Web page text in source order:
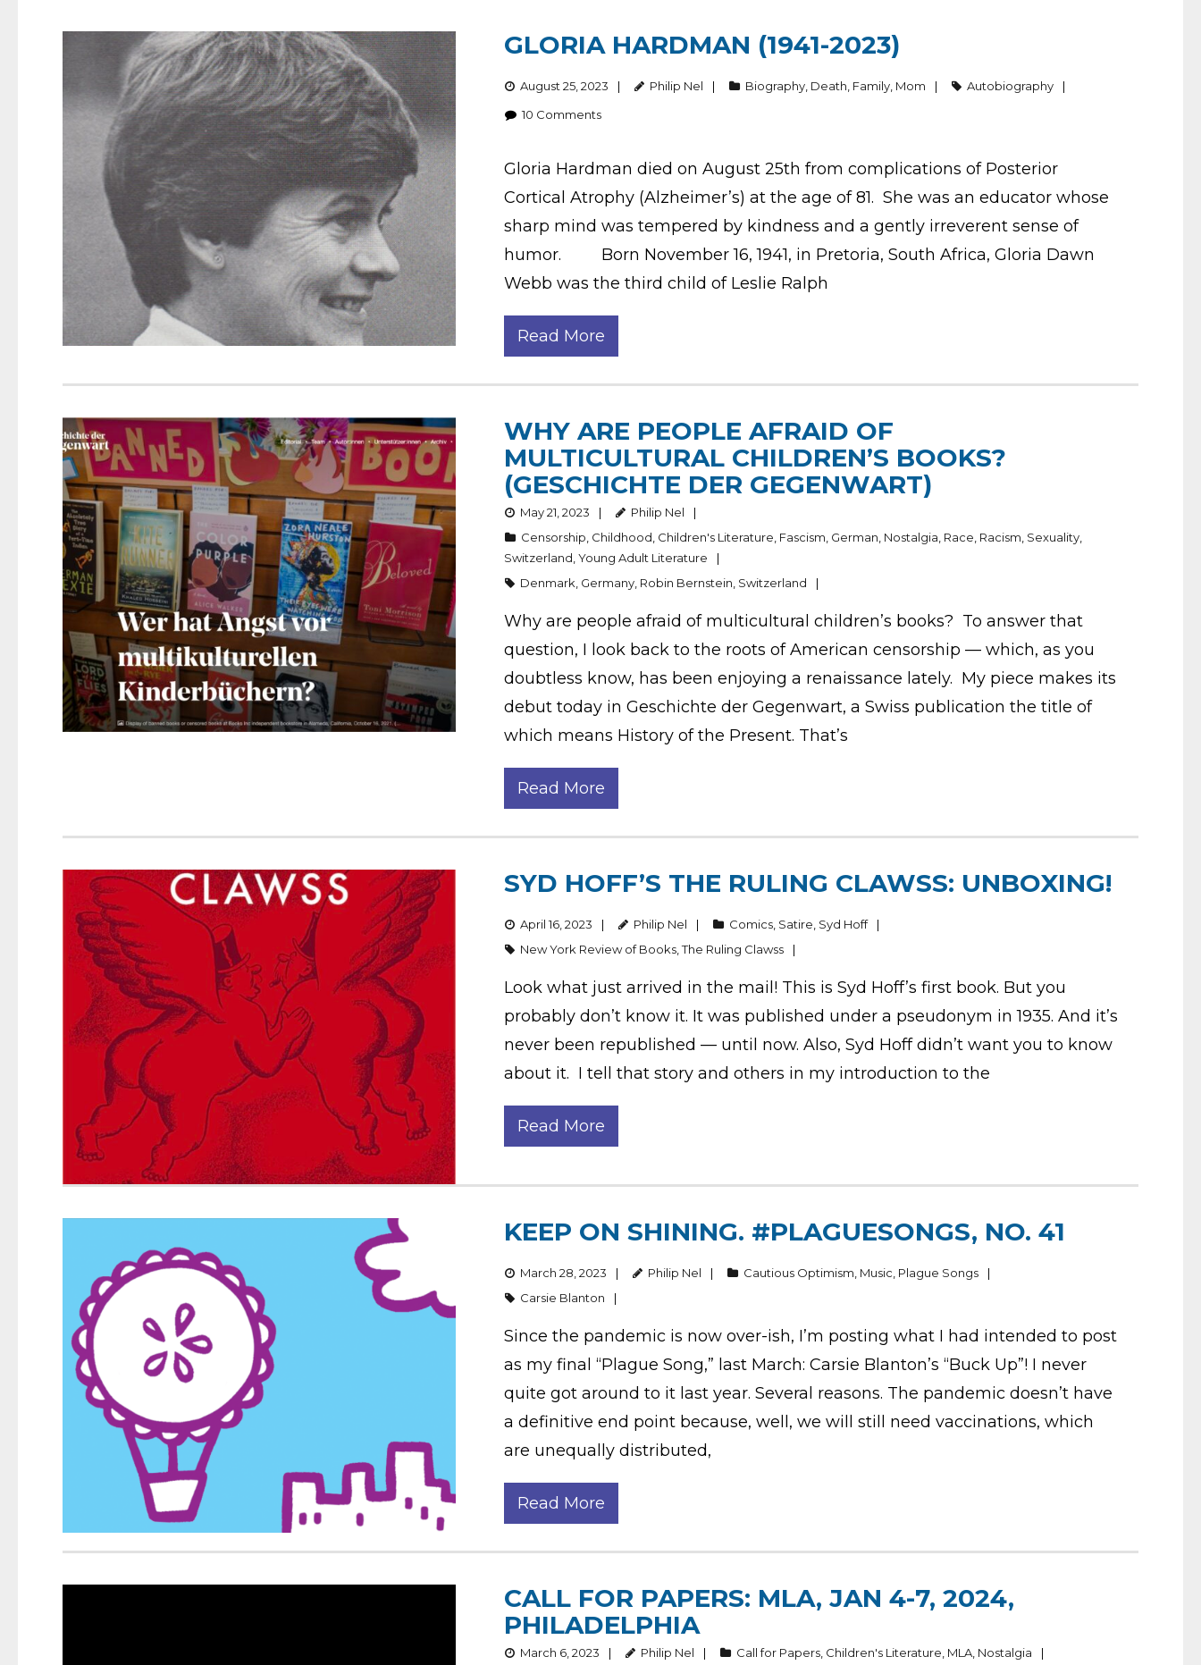
GLORIA HARDMAN (1941-2023)
August 25, 2023 Philip Nel Biography Death Family Mom
Autobiography
10 Comments
Gloria Hardman died on August 25th from complications of Posterior
Cortical Atrophy (Alzheimer’s) at the age of 81. She was an educator whose
sharp mind was tempered by kindness and a gently irreverent sense of
humor. Born November 16, 1941, in Pretoria, South Africa, Gloria Dawn
Webb was the third child of Leslie Ralph
Read More
WHY ARE PEOPLE AFRAID OF
MULTICULTURAL CHILDREN’S BOOKS?
(GESCHICHTE DER GEGENWART)
May 21, 2023
Philip Nel
Censorship Childhood Children's Literature Fascism German Nostalgia Race Racism Sexuality
Switzerland ,Young Adult Literature
Denmark Germany Robin Bernstein Switzerland
Why are people afraid of multicultural children’s books? To answer that
question, I look back to the roots of American censorship — which, as you
doubtless know, has been enjoying a renaissance lately. My piece makes its
debut today in Geschichte der Gegenwart, a Swiss publication the title of
which means History of the Present. That’s
Read More
SYD HOFF’S THE RULING CLAWSS: UNBOXING!
April 16, 2023 Philip Nel Comics Satire Syd Hoff
New York Review of Books ,The Ruling Clawss
Look what just arrived in the mail! This is Syd Hoff’s first book. But you
probably don’t know it. It was published under a pseudonym in 1935. And it’s
never been republished — until now. Also, Syd Hoff didn’t want you to know
about it. I tell that story and others in my introduction to the
Read More
KEEP ON SHINING. #PLAGUESONGS, NO. 41
March 28, 2023 Philip Nel Cautious Optimism Music Plague Songs
Carsie Blanton
Since the pandemic is now over-ish, I’m posting what I had intended to post
as my final “Plague Song,” last March: Carsie Blanton’s “Buck Up”! I never
quite got around to it last year. Several reasons. The pandemic doesn’t have
a definitive end point because, well, we will still need vaccinations, which
are unequally distributed,
Read More
CALL FOR PAPERS: MLA, JAN 4-7, 2024,
PHILADELPHIA
March 6, 2023 Philip Nel Call for Papers Children's Literature MLA Nostalgia